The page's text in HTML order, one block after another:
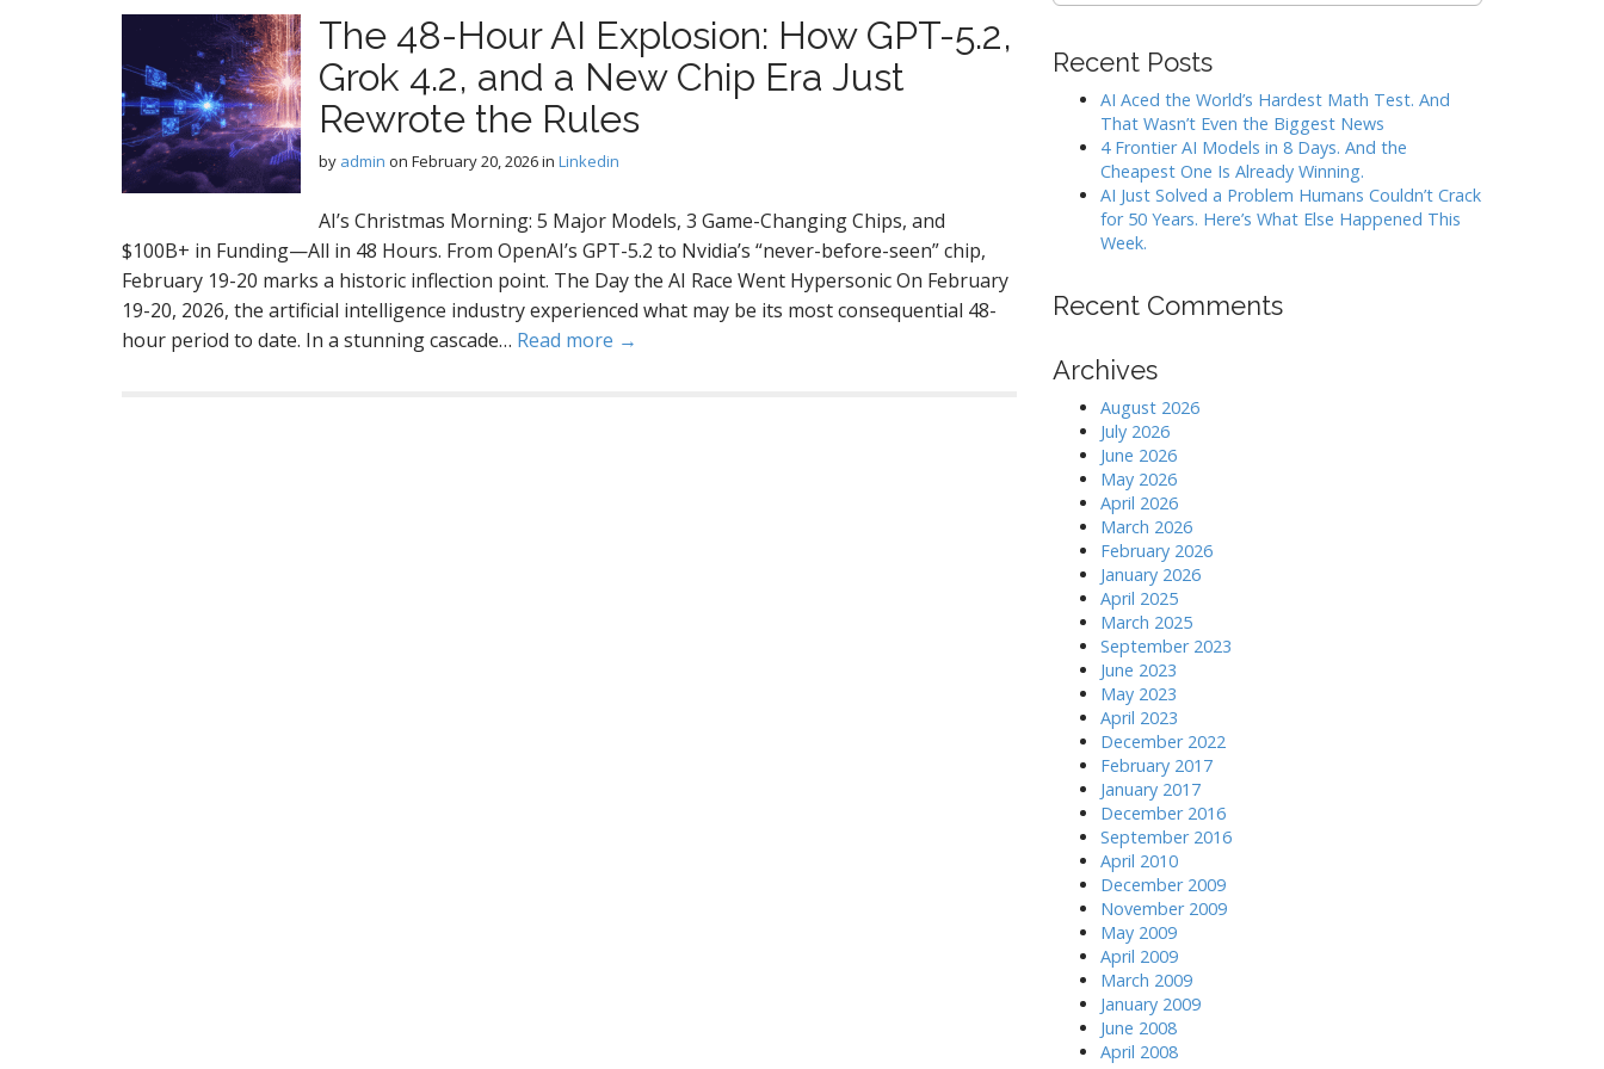
The 48-Hour AI Explosion: How GPT-5.2,
Grok 4.2, and a New Chip Era Just
Rewrote the Rules
by admin on February 20, 2026in Linkedin
AI’s Christmas Morning: 5 Major Models, 3 Game-Changing Chips, and
$100B+ in Funding—All in 48 Hours. From OpenAI’s GPT-5.2 to Nvidia’s “never-before-seen” chip,
February 19-20 marks a historic inflection point. The Day the AI Race Went Hypersonic On February
19-20, 2026, the artificial intelligence industry experienced what may be its most consequential 48-
hour period to date. In a stunning cascade… Read more →
Recent Posts
AI Aced the World’s Hardest Math Test. And
That Wasn’t Even the Biggest News
4 Frontier AI Models in 8 Days. And the
Cheapest One Is Already Winning.
AI Just Solved a Problem Humans Couldn’t Crack
for 50 Years. Here’s What Else Happened This
Week.
Recent Comments
Archives
August 2026
July 2026
June 2026
May 2026
April 2026
March 2026
February 2026
January 2026
April 2025
March 2025
September 2023
June 2023
May 2023
April 2023
December 2022
February 2017
January 2017
December 2016
September 2016
April 2010
December 2009
November 2009
May 2009
April 2009
March 2009
January 2009
June 2008
April 2008